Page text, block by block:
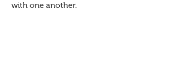
with one another.